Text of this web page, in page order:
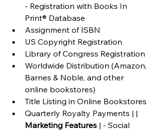
- Registration with Books In
Print® Database
Assignment of ISBN
US Copyright Registration
Library of Congress Registration
Worldwide Distribution (Amazon,
Barnes & Noble, and other
online bookstores)
Title Listing in Online Bookstores
Quarterly Royalty Payments | |
Marketing Features | - Social